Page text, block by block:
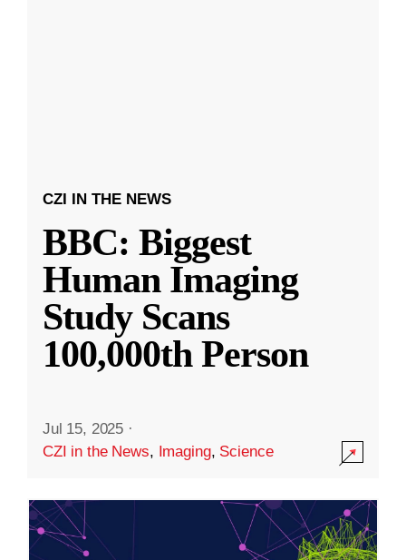
CZI IN THE NEWS
BBC: Biggest
Human Imaging
Study Scans
100,000th Person
Jul 15, 2025 ·
CZI in the News, Imaging, Science